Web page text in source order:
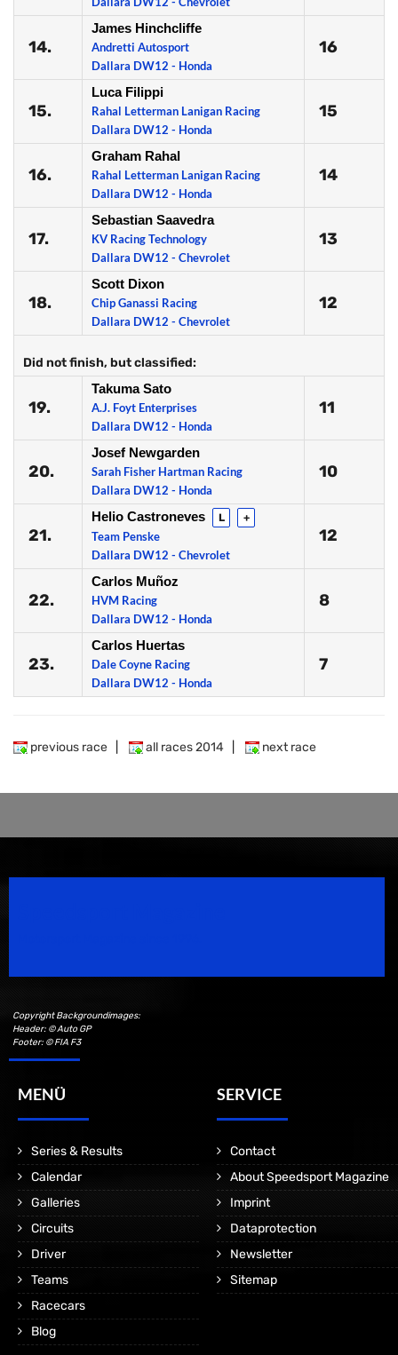
14.
James Hinchcliffe
Andretti Autosport
Dallara DW12 - Honda
16
15.
Luca Filippi
Rahal Letterman Lanigan Racing
Dallara DW12 - Honda
15
16.
Graham Rahal
Rahal Letterman Lanigan Racing
Dallara DW12 - Honda
14
17.
Sebastian Saavedra
KV Racing Technology
Dallara DW12 - Chevrolet
13
18.
Scott Dixon
Chip Ganassi Racing
Dallara DW12 - Chevrolet
12
Did not finish, but classified:
19.
Takuma Sato
A.J. Foyt Enterprises
Dallara DW12 - Honda
11
20.
Josef Newgarden
Sarah Fisher Hartman Racing
Dallara DW12 - Honda
10
21.
Helio Castroneves L +
Team Penske
Dallara DW12 - Chevrolet
12
22.
Carlos Muñoz
HVM Racing
Dallara DW12 - Honda
8
23.
Carlos Huertas
Dale Coyne Racing
Dallara DW12 - Honda
7
previous race all races 2014 next race
Copyright Backgroundimages:
Header: © Auto GP
Footer: © FIA F3
MENÜ
Series & Results
Calendar
Galleries
Circuits
Driver
Teams
Racecars
Blog
SERVICE
Contact
About Speedsport Magazine
Imprint
Dataprotection
Newsletter
Sitemap